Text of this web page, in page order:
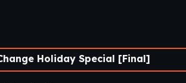
Holiday Special [Final]